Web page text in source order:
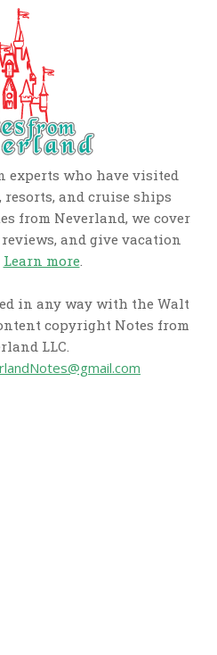
experts who have visited
resorts, and cruise ships
from Neverland, we cover
and give vacation
Learn more.
in any way with the Walt
copyright Notes from
LLC.